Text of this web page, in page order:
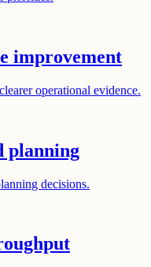
improvement
operational evidence.
planning
decisions.